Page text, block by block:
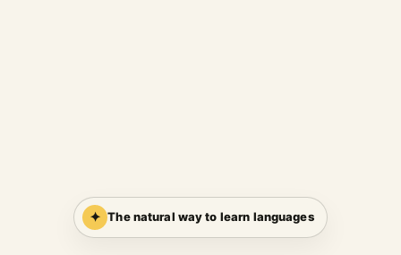
✦ The natural way to learn languages